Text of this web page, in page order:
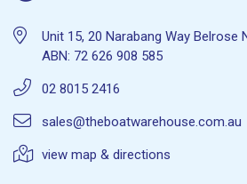
Unit 15, 20 Narabang Way Belrose
ABN: 72 626 908 585
02 8015 2416
sales@theboatwarehouse.com.au
view map & directions